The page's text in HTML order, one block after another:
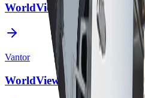
WorldView Legion
Vantor
WorldView-2